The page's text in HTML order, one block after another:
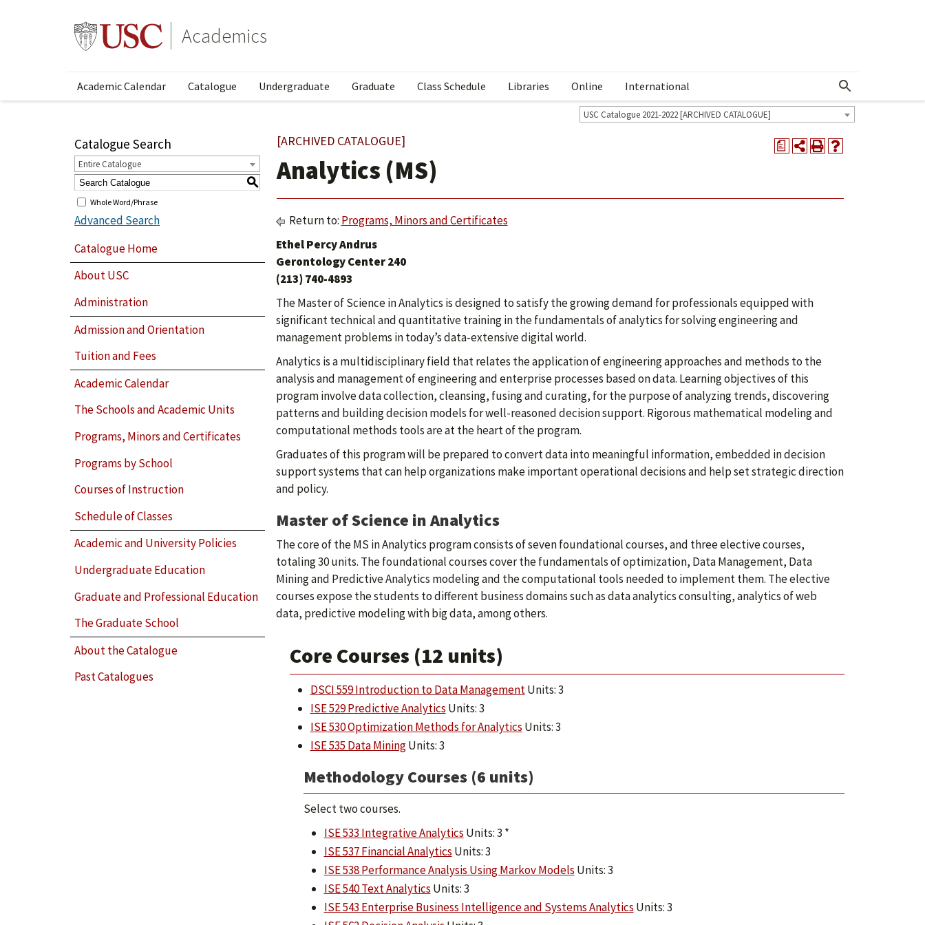
Academics
Academic Calendar Catalogue Undergraduate Graduate Class Schedule Libraries Online International Show More Menu
USC Catalogue 2021-2022 [ARCHIVED CATALOGUE]
Catalogue Search
Entire Catalogue
S
Whole Word/Phrase
Advanced Search
Catalogue Home
About USC
Administration
Admission and Orientation
Tuition and Fees
Academic Calendar
The Schools and Academic Units
Programs, Minors and Certificates
Programs by School
Courses of Instruction
Schedule of Classes
Academic and University Policies
Undergraduate Education
Graduate and Professional Education
The Graduate School
About the Catalogue
Past Catalogues
a
[ARCHIVED CATALOGUE]
Analytics (MS)
Return to: Programs, Minors and Certificates
Ethel Percy Andrus
Gerontology Center 240
(213) 740-4893
The Master of Science in Analytics is designed to satisfy the growing demand for professionals equipped with
significant technical and quantitative training in the fundamentals of analytics for solving engineering and
management problems in today’s data-extensive digital world.
Analytics is a multidisciplinary field that relates the application of engineering approaches and methods to the
analysis and management of engineering and enterprise processes based on data. Learning objectives of this
program involve data collection, cleansing, fusing and curating, for the purpose of analyzing trends, discovering
patterns and building decision models for well-reasoned decision support. Rigorous mathematical modeling and
computational methods tools are at the heart of the program.
Graduates of this program will be prepared to convert data into meaningful information, embedded in decision
support systems that can help organizations make important operational decisions and help set strategic direction
and policy.
Master of Science in Analytics
The core of the MS in Analytics program consists of seven foundational courses, and three elective courses,
totaling 30 units. The foundational courses cover the fundamentals of optimization, Data Management, Data
Mining and Predictive Analytics modeling and the computational tools needed to implement them. The elective
courses expose the students to different business domains such as data analytics consulting, analytics of web
data, predictive modeling with big data, among others.
Core Courses (12 units)
DSCI 559 Introduction to Data ManagementUnits: 3
ISE 529 Predictive Analytics Units: 3
ISE 530 Optimization Methods for Analytics Units: 3
ISE 535 Data MiningUnits: 3
Methodology Courses (6 units)
Select two courses.
ISE 533 Integrative Analytics Units: 3 *
ISE 537 Financial Analytics Units: 3
ISE 538 Performance Analysis Using Markov Models Units: 3
ISE 540 Text Analytics Units: 3
ISE 543 Enterprise Business Intelligence and Systems Analytics Units: 3